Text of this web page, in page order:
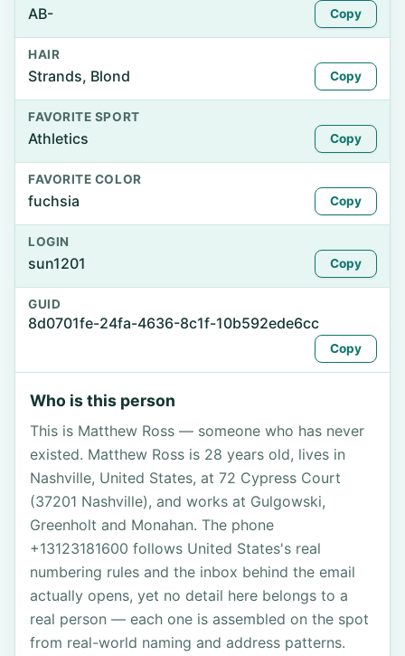
AB- Copy
HAIR
Strands, Blond Copy
FAVORITE SPORT
Athletics Copy
FAVORITE COLOR
fuchsia Copy
LOGIN
sun1201 Copy
GUID
8d0701fe-24fa-4636-8c1f-10b592ede6cc
Copy
Who is this person
This is Matthew Ross — someone who has never
existed. Matthew Ross is 28 years old, lives in
Nashville, United States, at 72 Cypress Court
(37201 Nashville), and works at Gulgowski,
Greenholt and Monahan. The phone
+13123181600 follows United States's real
numbering rules and the inbox behind the email
actually opens, yet no detail here belongs to a
real person — each one is assembled on the spot
from real-world naming and address patterns.